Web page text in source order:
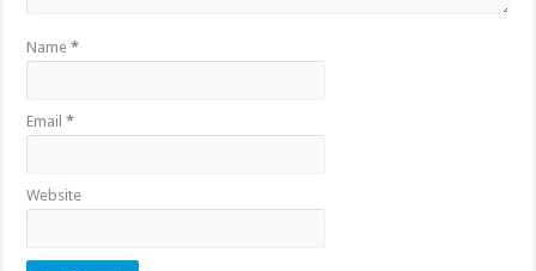
Name*
Email*
Website